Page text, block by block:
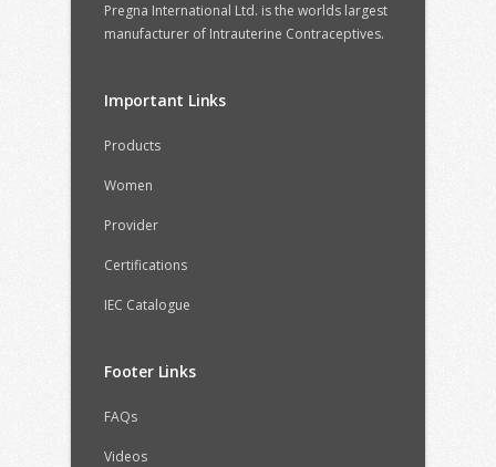
Pregna International Ltd. is the worlds largest
manufacturer of Intrauterine Contraceptives.
Important Links
Products
Women
Provider
Certifications
IEC Catalogue
Footer Links
FAQs
Videos